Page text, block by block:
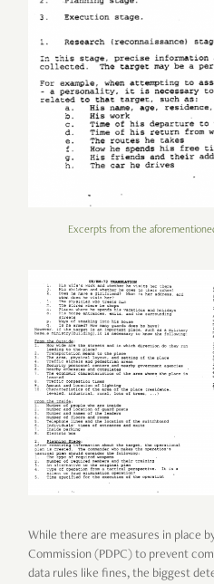
Excerpts from the
While there are measures in place
Commission (PDPC) to prevent
data rules like fines, the biggest